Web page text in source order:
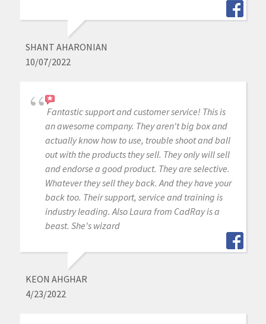
SHANT AHARONIAN
10/07/2022
Fantastic support and customer service! This is
an awesome company. They aren't big box and
actually know how to use, trouble shoot and ball
out with the products they sell. They only will sell
and endorse a good product. They are selective.
Whatever they sell they back. And they have your
back too. Their support, service and training is
industry leading. Also Laura from CadRay is a
beast. She's wizard
KEON AHGHAR
4/23/2022